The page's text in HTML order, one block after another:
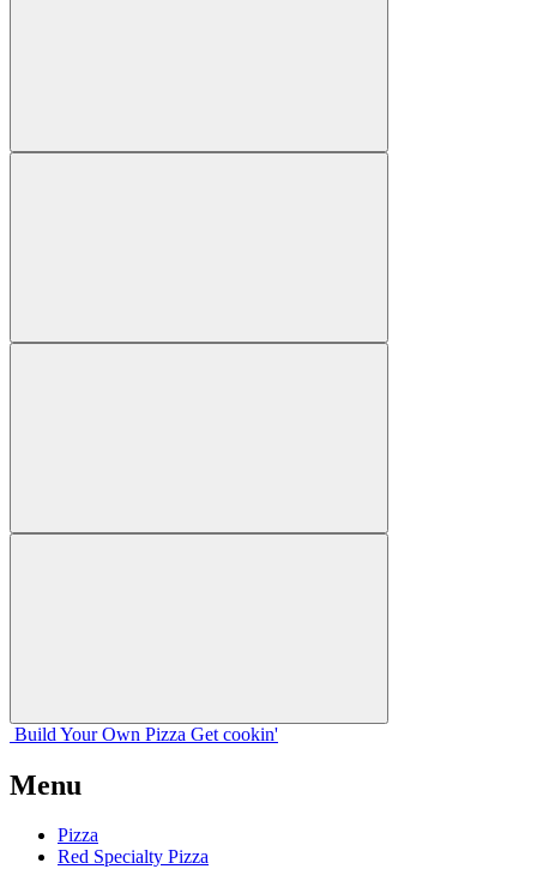
Build Your Own Pizza Get cookin'
Menu
Pizza
Red Specialty Pizza